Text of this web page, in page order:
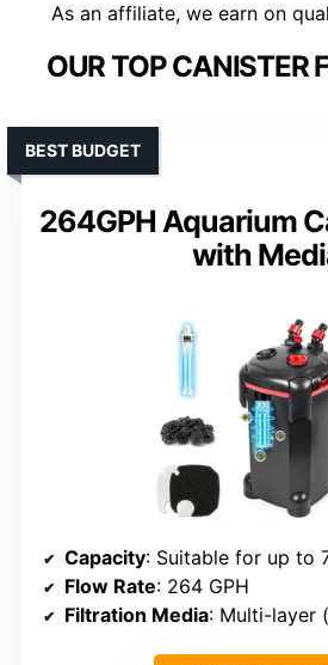
As an affiliate, we earn on
OUR TOP CANISTER
264GPH Aquarium
with
BEST BUDGET
Capacity: Suitable for up to
Flow Rate: 264 GPH
Filtration Media: Multi-layer